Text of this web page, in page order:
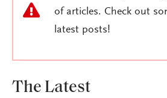
of articles. Check out
latest posts!
The Latest